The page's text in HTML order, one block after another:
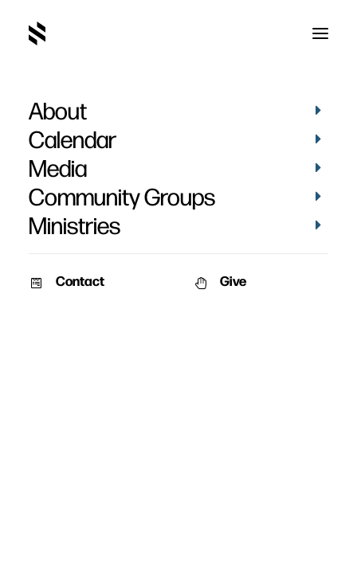
About
Calendar
Media
Community Groups
Ministries
Contact Give